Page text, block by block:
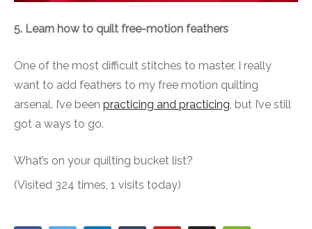
5. Learn how to quilt free-motion feathers
One of the most difficult stitches to master, I really
want to add feathers to my free motion quilting
arsenal. I’ve been practicing and practicing , but I’ve still
got a ways to go.
What’s on your quilting bucket list?
(Visited 324 times, 1 visits today)